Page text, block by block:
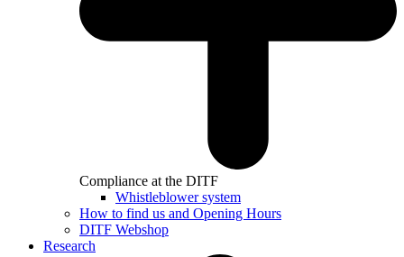
Compliance at the DITF
Whistleblower system
How to find us and Opening Hours
DITF Webshop
Research